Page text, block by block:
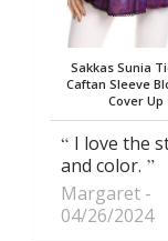
Sakkas Sunia
Caftan Sleeve
Cover Up
I love the
and color.
Margaret
04/26/2024